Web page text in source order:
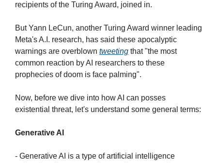
recipients of the Turing Award, joined in.
But Yann LeCun, another Turing Award winner leading
Meta's A.I. research, has said these apocalyptic
warnings are overblown tweeting that "the most
common reaction by AI researchers to these
prophecies of doom is face palming".
Now, before we dive into how AI can posses
existential threat, let's understand some general terms:
Generative AI
- Generative AI is a type of artificial intelligence